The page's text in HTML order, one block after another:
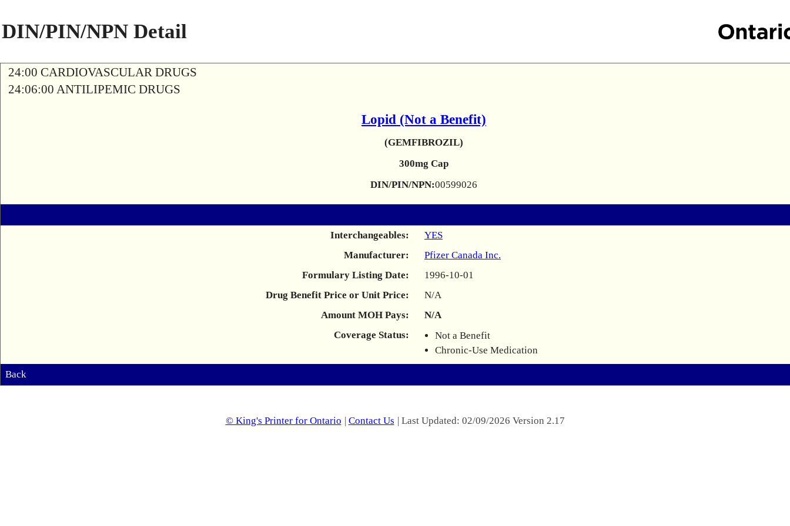
DIN/PIN/NPN Detail
24:00 CARDIOVASCULAR DRUGS
24:06:00 ANTILIPEMIC DRUGS
Lopid (Not a Benefit)
(GEMFIBROZIL)
300mg Cap
DIN/PIN/NPN:00599026
Interchangeables:
YES
Manufacturer:
Pfizer Canada Inc.
Formulary Listing Date:
1996-10-01
Drug Benefit Price or Unit Price:
N/A
Amount MOH Pays:
N/A
Coverage Status:
Not a Benefit
Chronic-Use Medication
Back
© King's Printer for Ontario | Contact Us | Last Updated: 02/09/2026 Version 2.17